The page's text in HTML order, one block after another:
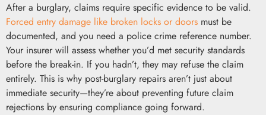
After a burglary, claims require specific evidence to be valid.
Forced entry damage like broken locks or doors must be
documented, and you need a police crime reference number.
Your insurer will assess whether you’d met security standards
before the break-in. If you hadn’t, they may refuse the claim
entirely. This is why post-burglary repairs aren’t just about
immediate security—they’re about preventing future claim
rejections by ensuring compliance going forward.